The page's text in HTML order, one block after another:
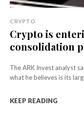
CRYPTO
Crypto is
consolidation
The ARK Invest analyst
what he believes is its
KEEP READING